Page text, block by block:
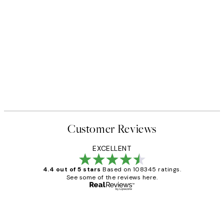
Customer Reviews
EXCELLENT
4.4 out of 5 stars Based on 108345 ratings.
See some of the reviews here.